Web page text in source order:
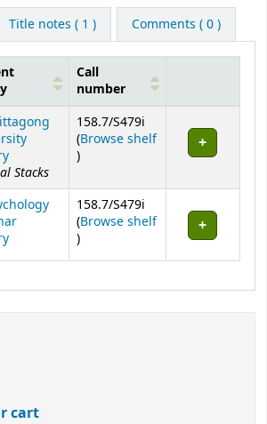
Title notes ( 1 ) Comments ( 0 )
Call
number
Stacks
158.7/S479i
(Browse shelf
(Opens below)
)
158.7/S479i
(Browse shelf
(Opens below)
)
cart